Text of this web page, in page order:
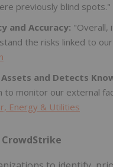
previously blind spots."
and Accuracy: "Overall,
the risks linked to
and Detects
monitor our external
Energy & Utilities
CrowdStrike